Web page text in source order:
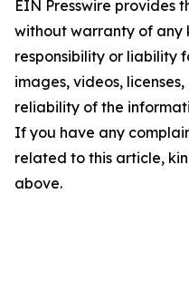
EIN Presswire provides
without warranty of any
responsibility or liability
images, videos,
reliability of the
If you have any
related to this article,
above.